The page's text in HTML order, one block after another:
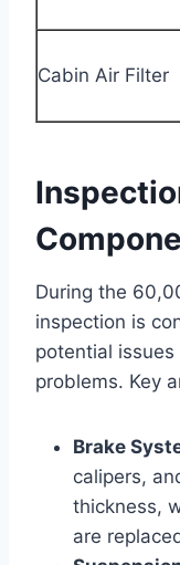
Cabin Air Filter
During the
inspection is
potential
problems. Key
Brake
calipers,
thickness,
are